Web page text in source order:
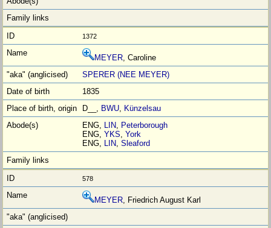
1372
MEYER, Caroline
SPERER (NEE MEYER)
1835
D__, BWU, Künzelsau
ENG, LIN, Peterborough
ENG,YKS,York
ENG, LIN,Sleaford
578
MEYER, Friedrich August Karl